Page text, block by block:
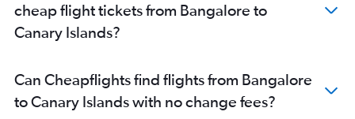
cheap flight tickets from Bangalore to
Canary Islands?
Can Cheapflights find flights from Bangalore
to Canary Islands with no change fees?